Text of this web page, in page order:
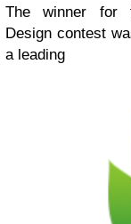
The winner for
Design contest
a leading